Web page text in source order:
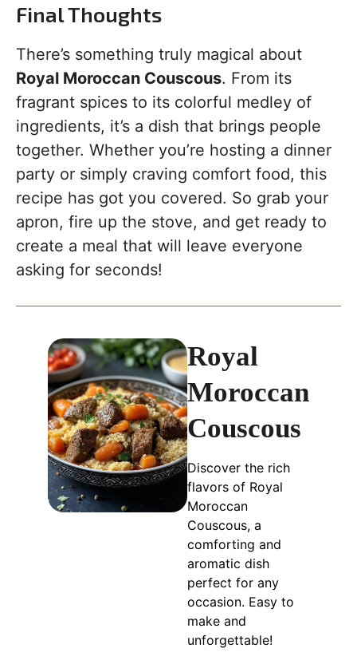
Final Thoughts
There’s something truly magical about
Royal Moroccan Couscous. From its
fragrant spices to its colorful medley of
ingredients, it’s a dish that brings people
together. Whether you’re hosting a dinner
party or simply craving comfort food, this
recipe has got you covered. So grab your
apron, fire up the stove, and get ready to
create a meal that will leave everyone
asking for seconds!
Royal
Moroccan
Couscous
Discover the rich
flavors of Royal
Moroccan
Couscous, a
comforting and
aromatic dish
perfect for any
occasion. Easy to
make and
unforgettable!